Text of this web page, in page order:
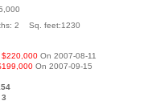
2 Sq. feet:1230
$220,000 On 2007-08-11
On 2007-09-15
3